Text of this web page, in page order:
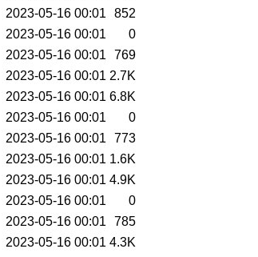
2023-05-16 00:01
852
2023-05-16 00:01
0
2023-05-16 00:01
769
2023-05-16 00:01 2.7K
2023-05-16 00:01 6.8K
2023-05-16 00:01
0
2023-05-16 00:01
773
2023-05-16 00:01 1.6K
2023-05-16 00:01 4.9K
2023-05-16 00:01
0
2023-05-16 00:01
785
2023-05-16 00:01 4.3K